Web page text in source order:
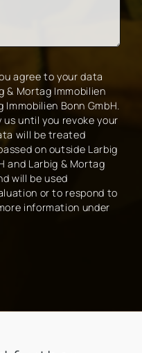
agree to your data
& Mortag Immobilien
Immobilien Bonn GmbH.
until you revoke your
will be treated
on outside Larbig
and Larbig & Mortag
will be used
or to respond to
information under